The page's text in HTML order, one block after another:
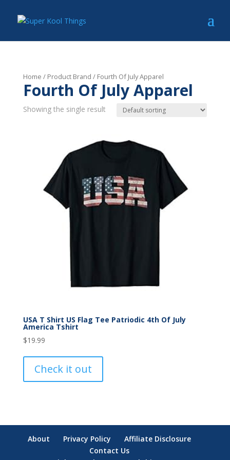
Home / Product Brand / Fourth Of July Apparel
Fourth Of July Apparel
Showing the single result
USA T Shirt US Flag Tee Patriodic 4th Of July
America Tshirt
$19.99
Check it out
About Privacy Policy
Affiliate Disclosure
Contact Us